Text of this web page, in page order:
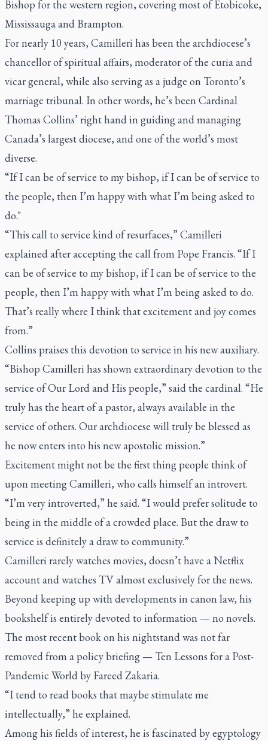
Bishop for the western region, covering most of Etobicoke,
Mississauga and Brampton.
For nearly 10 years, Camilleri has been the archdiocese’s
chancellor of spiritual affairs, moderator of the curia and
vicar general, while also serving as a judge on Toronto’s
marriage tribunal. In other words, he’s been Cardinal
Thomas Collins’ right hand in guiding and managing
Canada’s largest diocese, and one of the world’s most
diverse.
“If I can be of service to my bishop, if I can be of service to
the people, then I’m happy with what I’m being asked to
do."
“This call to service kind of resurfaces,” Camilleri
explained after accepting the call from Pope Francis. “If I
can be of service to my bishop, if I can be of service to the
people, then I’m happy with what I’m being asked to do.
That’s really where I think that excitement and joy comes
from.”
Collins praises this devotion to service in his new auxiliary.
“Bishop Camilleri has shown extraordinary devotion to the
service of Our Lord and His people,” said the cardinal. “He
truly has the heart of a pastor, always available in the
service of others. Our archdiocese will truly be blessed as
he now enters into his new apostolic mission.”
Excitement might not be the first thing people think of
upon meeting Camilleri, who calls himself an introvert.
“I’m very introverted,” he said. “I would prefer solitude to
being in the middle of a crowded place. But the draw to
service is definitely a draw to community.”
Camilleri rarely watches movies, doesn’t have a Netflix
account and watches TV almost exclusively for the news.
Beyond keeping up with developments in canon law, his
bookshelf is entirely devoted to information — no novels.
The most recent book on his nightstand was not far
removed from a policy briefing — Ten Lessons for a Post-
Pandemic Worldby Fareed Zakaria.
“I tend to read books that maybe stimulate me
intellectually,” he explained.
Among his fields of interest, he is fascinated by egyptology